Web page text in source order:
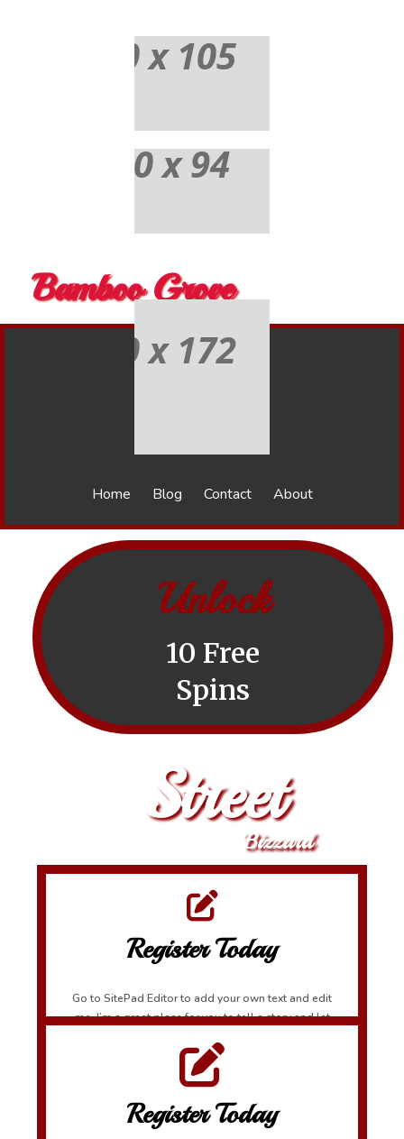
Bamboo Grove
Home Blog Contact About
Unlock
10 Free
Spins
Street
Bizzard
Register Today
Go to SitePad Editor to add your own text and edit
me. I’m a great place for you to tell a story and let
Register Today